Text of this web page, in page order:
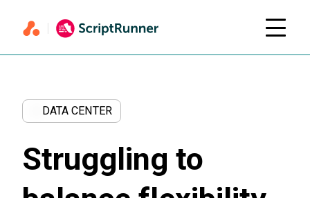
DATA CENTER
Struggling to